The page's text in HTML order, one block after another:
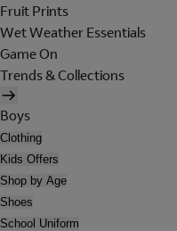
Fruit Prints
Wet Weather Essentials
Game On
Trends & Collections
Boys
Clothing
Kids Offers
Shop by Age
Shoes
School Uniform